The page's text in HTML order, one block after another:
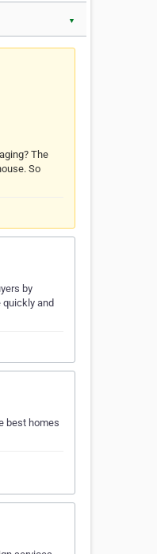
▼
The
So
by
quickly and
best homes